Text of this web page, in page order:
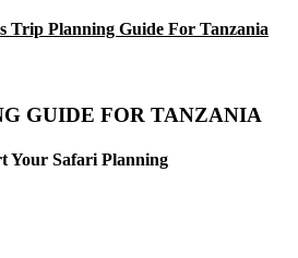
Trip Planning Guide For Tanzania
GUIDE FOR TANZANIA
Your Safari Planning